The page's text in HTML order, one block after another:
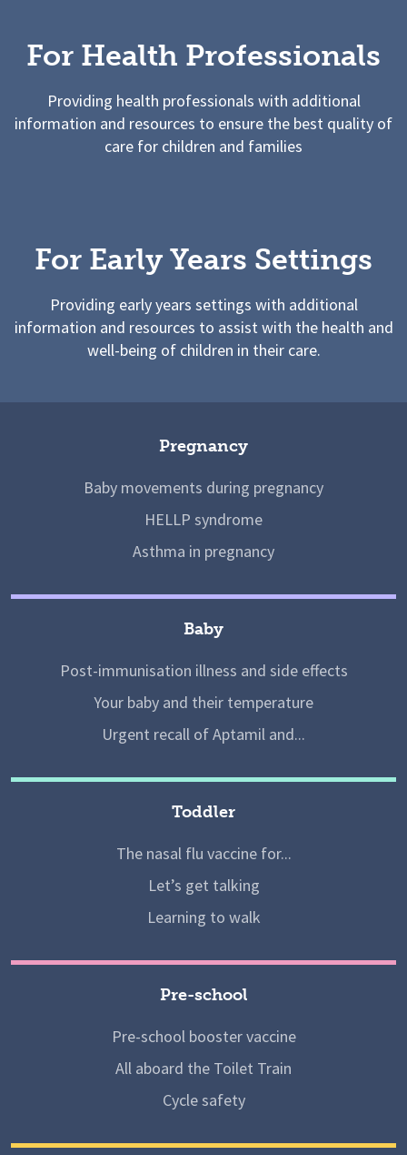
For Health Professionals
Providing health professionals with additional
information and resources to ensure the best quality of
care for children and families
For Early Years Settings
Providing early years settings with additional
information and resources to assist with the health and
well-being of children in their care.
Pregnancy
Baby movements during pregnancy
HELLP syndrome
Asthma in pregnancy
Baby
Post-immunisation illness and side effects
Your baby and their temperature
Urgent recall of Aptamil and...
Toddler
The nasal flu vaccine for...
Let’s get talking
Learning to walk
Pre-school
Pre-school booster vaccine
All aboard the Toilet Train
Cycle safety